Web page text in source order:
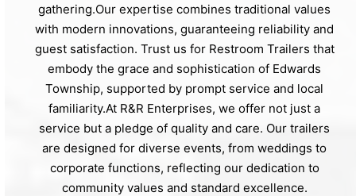
gathering.Our expertise combines traditional values
with modern innovations, guaranteeing reliability and
guest satisfaction. Trust us for Restroom Trailers that
embody the grace and sophistication of Edwards
Township, supported by prompt service and local
familiarity.At R&R Enterprises, we offer not just a
service but a pledge of quality and care. Our trailers
are designed for diverse events, from weddings to
corporate functions, reflecting our dedication to
community values and standard excellence.